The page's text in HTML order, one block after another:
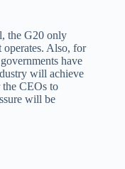
the G20 only
operates. Also, for
have
will achieve
CEOs to
will be